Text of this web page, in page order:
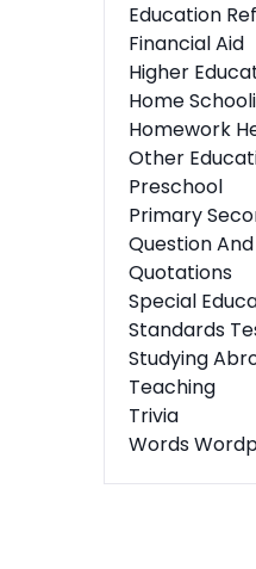
Education
Financial Aid
Higher
Home
Homework
Other
Preschool
Primary
Question
Quotations
Special
Standards
Studying
Teaching
Trivia
Words